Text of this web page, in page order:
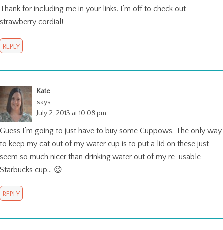
Thank for including me in your links. I’m off to check out
strawberry cordial!
REPLY
Kate
says:
July 2, 2013 at 10:08 pm
Guess I’m going to just have to buy some Cuppows. The only way
to keep my cat out of my water cup is to put a lid on these just
seem so much nicer than drinking water out of my re-usable
Starbucks cup… 😉
REPLY